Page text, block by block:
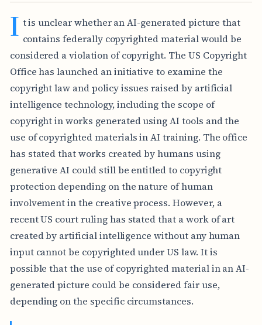
I t is unclear whether an AI-generated picture that
contains federally copyrighted material would be
considered a violation of copyright. The US Copyright
Office has launched an initiative to examine the
copyright law and policy issues raised by artificial
intelligence technology, including the scope of
copyright in works generated using AI tools and the
use of copyrighted materials in AI training. The office
has stated that works created by humans using
generative AI could still be entitled to copyright
protection depending on the nature of human
involvement in the creative process. However, a
recent US court ruling has stated that a work of art
created by artificial intelligence without any human
input cannot be copyrighted under US law. It is
possible that the use of copyrighted material in an AI-
generated picture could be considered fair use,
depending on the specific circumstances.